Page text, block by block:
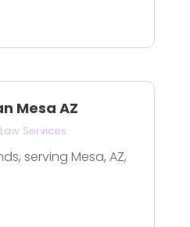
Mesa AZ
Law Services
serving Mesa, AZ,